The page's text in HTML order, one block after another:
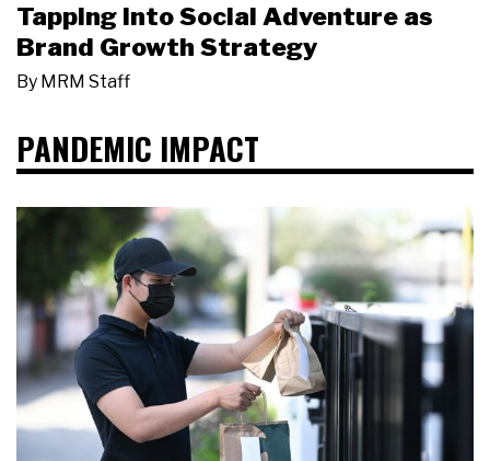
Tapping Into Social Adventure as
Brand Growth Strategy
By MRM Staff
PANDEMIC IMPACT